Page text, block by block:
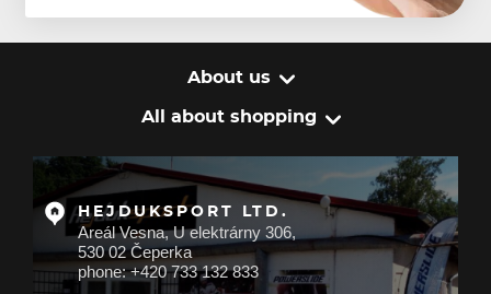
About us
All about shopping
HEJDUKSPORT LTD.
Areál Vesna, U elektrárny 306,
530 02 Čeperka
phone: +420 733 132 833